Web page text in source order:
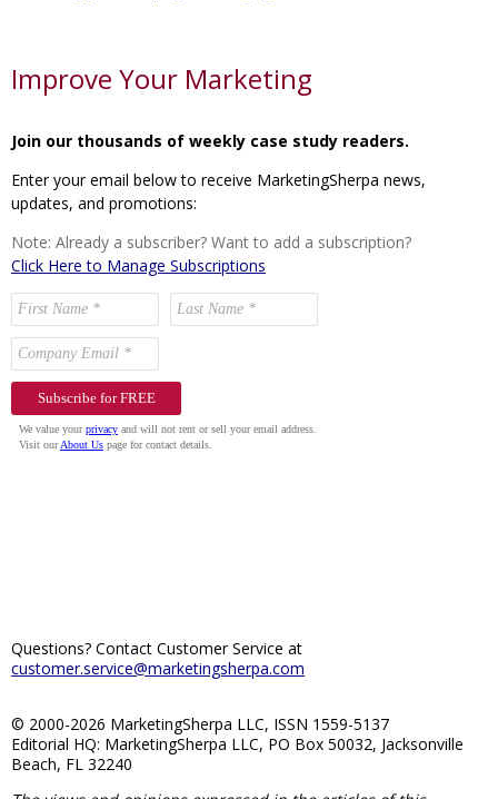
Improve Your Marketing
Join our thousands of weekly case study readers.
Enter your email below to receive MarketingSherpa news,
updates, and promotions:
Note: Already a subscriber? Want to add a subscription?
Click Here to Manage Subscriptions
Questions? Contact Customer Service at
customer.service@marketingsherpa.com
© 2000-2026 MarketingSherpa LLC, ISSN 1559-5137
Editorial HQ: MarketingSherpa LLC, PO Box 50032, Jacksonville
Beach, FL 32240